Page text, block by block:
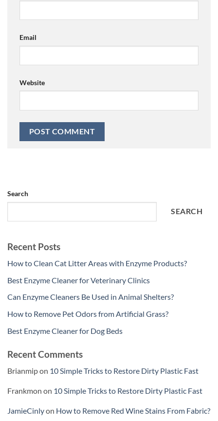
Email
Website
Search
SEARCH
Recent Posts
How to Clean Cat Litter Areas with Enzyme Products?
Best Enzyme Cleaner for Veterinary Clinics
Can Enzyme Cleaners Be Used in Animal Shelters?
How to Remove Pet Odors from Artificial Grass?
Best Enzyme Cleaner for Dog Beds
Recent Comments
Brianmipon 10 Simple Tricks to Restore Dirty Plastic Fast
Frankmon on 10 Simple Tricks to Restore Dirty Plastic Fast
JamieCinlyon How to Remove Red Wine Stains From Fabric?